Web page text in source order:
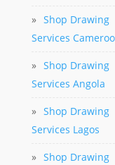
» Shop Drawing
Services
» Shop Drawing
Services Angola
» Shop Drawing
Services Lagos
» Shop Drawing